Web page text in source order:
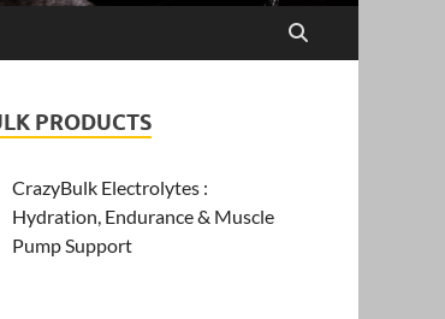
PRODUCTS
CrazyBulk Electrolytes :
Hydration, Endurance & Muscle
Pump Support